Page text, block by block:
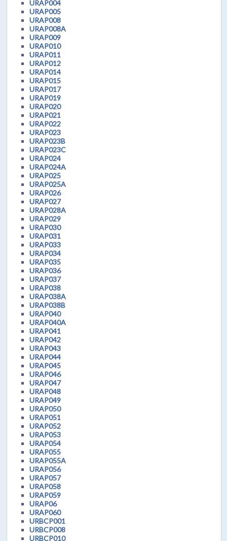
URAP004
URAP005
URAP008
URAP008A
URAP009
URAP010
URAP011
URAP012
URAP014
URAP015
URAP017
URAP019
URAP020
URAP021
URAP022
URAP023
URAP023B
URAP023C
URAP024
URAP024A
URAP025
URAP025A
URAP026
URAP027
URAP028A
URAP029
URAP030
URAP031
URAP033
URAP034
URAP035
URAP036
URAP037
URAP038
URAP038A
URAP038B
URAP040
URAP040A
URAP041
URAP042
URAP043
URAP044
URAP045
URAP046
URAP047
URAP048
URAP049
URAP050
URAP051
URAP052
URAP053
URAP054
URAP055
URAP055A
URAP056
URAP057
URAP058
URAP059
URAP06
URAP060
URBCP001
URBCP008
URBCP010